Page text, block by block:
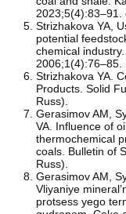
2023;5(4):83–91.
Strizhakova YA,
potential
chemical
2006;1(4):76–85.
Strizhakova YA.
Products. Solid
Russ).
Gerasimov AM,
VA. Influence of
thermochemical
coals. Bulletin of
Russ).
Gerasimov AM,
Vliyaniye
protsess yego